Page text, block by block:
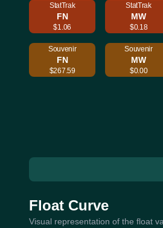
StatTrak
FN
$1.06
StatTrak
MW
$0.18
Souvenir
FN
$267.59
Souvenir
MW
$0.00
Float Curve
Visual representation of the float